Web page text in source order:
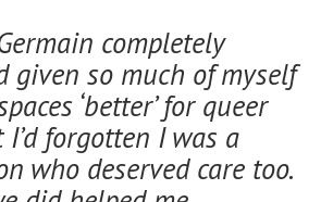
completely
given so much of myself
‘better’ for queer
forgotten I was a
who deserved care too.